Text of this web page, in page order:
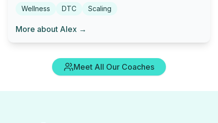
Wellness DTC Scaling
More about Alex →
Meet All Our Coaches